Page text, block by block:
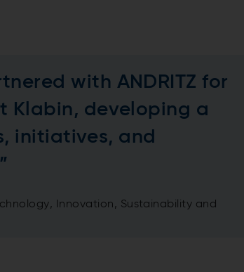
with ANDRITZ for
Klabin, developing a
initiatives, and
Innovation, Sustainability and